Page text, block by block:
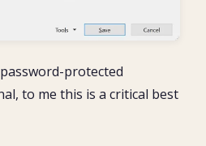
protected
to me this is a critical best